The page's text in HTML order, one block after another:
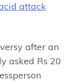
attack
after an
asked Rs 20